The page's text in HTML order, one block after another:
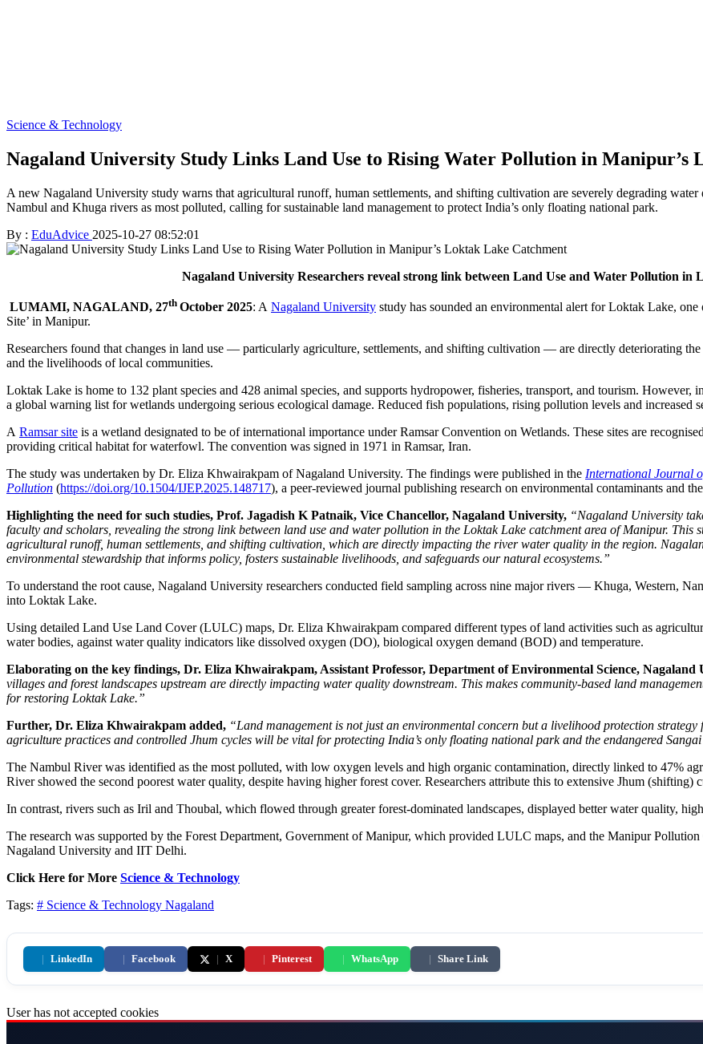
Science & Technology
Nagaland University Study Links Land Use to Rising Water Pollution in Manipur’s
A new Nagaland University study warns that agricultural runoff, human settlements, and shifting cultivation are severely degrading
Nambul and Khuga rivers as most polluted, calling for sustainable land management to protect India’s only floating national park.
By : EduAdvice 2025-10-27 08:52:01
Nagaland University Researchers reveal strong link between Land Use and Water Pollution
LUMAMI, NAGALAND, 27th October 2025: A Nagaland University study has sounded an environmental alert for Loktak Lake, one
Site’ in Manipur.
Researchers found that changes in land use — particularly agriculture, settlements, and shifting cultivation — are directly deteriorating
and the livelihoods of local communities.
Loktak Lake is home to 132 plant species and 428 animal species, and supports hydropower, fisheries, transport, and tourism.
a global warning list for wetlands undergoing serious ecological damage. Reduced fish populations, rising pollution levels and increased
A Ramsar site is a wetland designated to be of international importance under Ramsar Convention on Wetlands. These sites are
providing critical habitat for waterfowl. The convention was signed in 1971 in Ramsar, Iran.
The study was undertaken by Dr. Eliza Khwairakpam of Nagaland University. The findings were published in the International Journal
Pollution (https://doi.org/10.1504/IJEP.2025.148717), a peer-reviewed journal publishing research on environmental contaminants and
Highlighting the need for such studies, Prof. Jagadish K Patnaik, Vice Chancellor, Nagaland University, “Nagaland University
faculty and scholars, revealing the strong link between land use and water pollution in the Loktak Lake catchment area of Manipur. This
agricultural runoff, human settlements, and shifting cultivation, which are directly impacting the river water quality in the region.
environmental stewardship that informs policy, fosters sustainable livelihoods, and safeguards our natural ecosystems.”
To understand the root cause, Nagaland University researchers conducted field sampling across nine major rivers — Khuga, Western,
into Loktak Lake.
Using detailed Land Use Land Cover (LULC) maps, Dr. Eliza Khwairakpam compared different types of land activities such as
water bodies, against water quality indicators like dissolved oxygen (DO), biological oxygen demand (BOD) and temperature.
Elaborating on the key findings, Dr. Eliza Khwairakpam, Assistant Professor, Department of Environmental Science, Nagaland
villages and forest landscapes upstream are directly impacting water quality downstream. This makes community-based land
for restoring Loktak Lake.”
Further, Dr. Eliza Khwairakpam added, “Land management is not just an environmental concern but a livelihood protection
agriculture practices and controlled Jhum cycles will be vital for protecting India’s only floating national park and the endangered
The Nambul River was identified as the most polluted, with low oxygen levels and high organic contamination, directly linked to 47%
River showed the second poorest water quality, despite having higher forest cover. Researchers attribute this to extensive Jhum
In contrast, rivers such as Iril and Thoubal, which flowed through greater forest-dominated landscapes, displayed better water quality,
The research was supported by the Forest Department, Government of Manipur, which provided LULC maps, and the Manipur
Nagaland University and IIT Delhi.
Click Here for More Science & Technology
Tags: # Science & Technology Nagaland
| LinkedIn | Facebook | X | Pinterest | WhatsApp | Share Link
User has not accepted cookies